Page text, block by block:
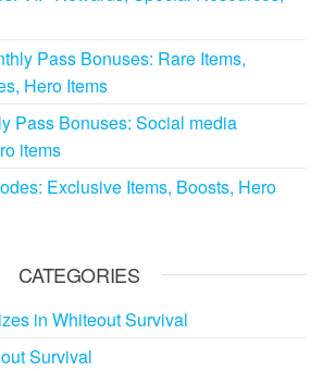
Pass Bonuses: Rare Items,
Hero Items
Pass Bonuses: Social media
items
Exclusive Items, Boosts, Hero
CATEGORIES
in Whiteout Survival
Survival